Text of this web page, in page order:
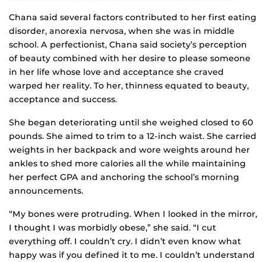
Chana said several factors contributed to her first eating
disorder, anorexia nervosa, when she was in middle
school. A perfectionist, Chana said society’s perception
of beauty combined with her desire to please someone
in her life whose love and acceptance she craved
warped her reality. To her, thinness equated to beauty,
acceptance and success.
She began deteriorating until she weighed closed to 60
pounds. She aimed to trim to a 12-inch waist. She carried
weights in her backpack and wore weights around her
ankles to shed more calories all the while maintaining
her perfect GPA and anchoring the school’s morning
announcements.
“My bones were protruding. When I looked in the mirror,
I thought I was morbidly obese,” she said. “I cut
everything off. I couldn’t cry. I didn’t even know what
happy was if you defined it to me. I couldn’t understand